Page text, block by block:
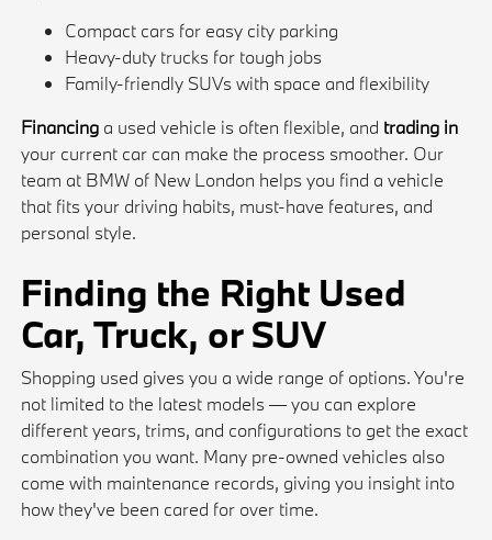
Compact cars for easy city parking
Heavy-duty trucks for tough jobs
Family-friendly SUVs with space and flexibility
Financing a used vehicle is often flexible, and trading in
your current car can make the process smoother. Our
team at BMW of New London helps you find a vehicle
that fits your driving habits, must-have features, and
personal style.
Finding the Right Used
Car, Truck, or SUV
Shopping used gives you a wide range of options. You're
not limited to the latest models — you can explore
different years, trims, and configurations to get the exact
combination you want. Many pre-owned vehicles also
come with maintenance records, giving you insight into
how they've been cared for over time.